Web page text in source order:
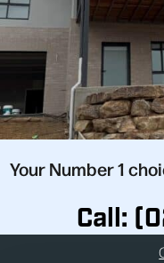
Your Number 1
Call: